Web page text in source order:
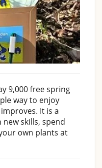
9,000 free spring
way to enjoy
It is a
skills, spend
own plants at